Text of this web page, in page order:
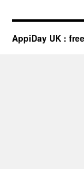
AppiDay UK :